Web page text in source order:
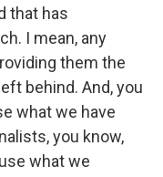
that has
I mean, any
them the
behind. And, you
what we have
you know,
what we